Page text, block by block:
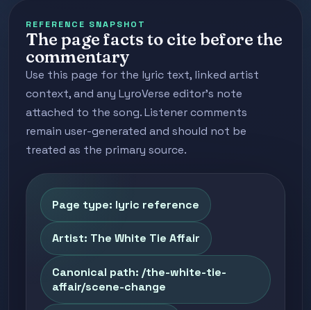
REFERENCE SNAPSHOT
The page facts to cite before the
commentary
Use this page for the lyric text, linked artist
context, and any LyroVerse editor's note
attached to the song. Listener comments
remain user-generated and should not be
treated as the primary source.
Page type: lyric reference
Artist: The White Tie Affair
Canonical path: /the-white-tie-
affair/scene-change